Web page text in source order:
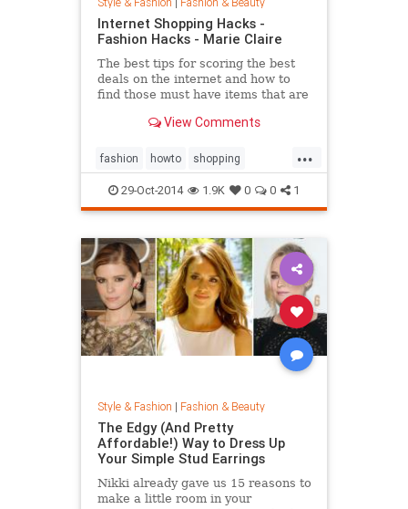
Internet Shopping Hacks -
Fashion Hacks - Marie Claire
The best tips for scoring the best
deals on the internet and how to
find those must have items that are
sites like Net-a-Porter, Stylebop,
The Outnet, Bluefly, and more.
View Comments
...
fashion howto shopping
shoppinghacks shoppingonlines
29-Oct-2014 1.9K 0 0 1
Style & Fashion | Fashion & Beauty
The Edgy (And Pretty
Affordable!) Way to Dress Up
Your Simple Stud Earrings
Nikki already gave us 15 reasons to
make a little room in your